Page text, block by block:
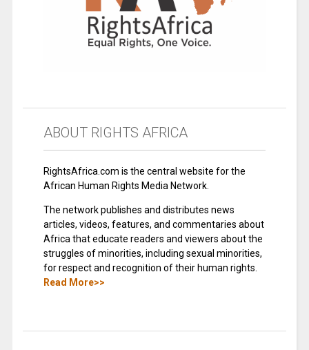
ABOUT RIGHTS AFRICA
RightsAfrica.com is the central website for the
African Human Rights Media Network.
The network publishes and distributes news
articles, videos, features, and commentaries about
Africa that educate readers and viewers about the
struggles of minorities, including sexual minorities,
for respect and recognition of their human rights.
Read More>>